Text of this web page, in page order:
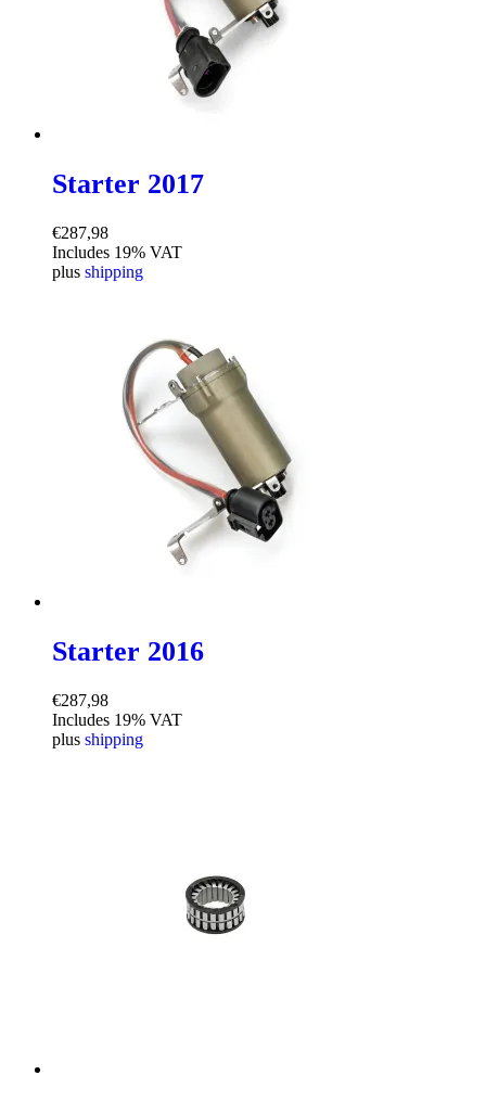
Starter 2017
€287,98
Includes 19% VAT
plus shipping
Starter 2016
€287,98
Includes 19% VAT
plus shipping